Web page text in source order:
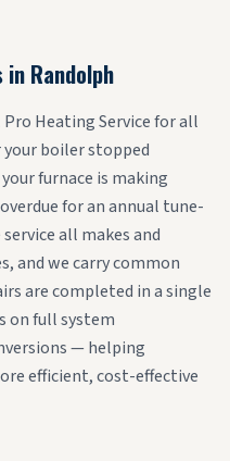
in Randolph
Heating Service for all
boiler stopped
furnace is making
for an annual tune-
all makes and
and we carry common
are completed in a single
on full system
— helping
efficient, cost-effective